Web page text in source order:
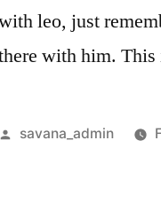
leo, just
with him.
savana_admin